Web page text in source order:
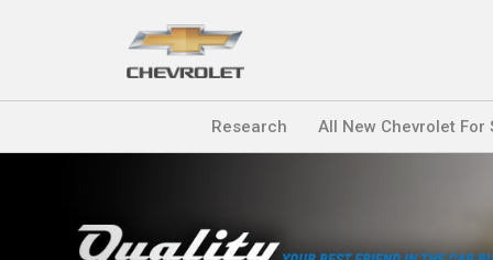
Research All New Chevrolet For